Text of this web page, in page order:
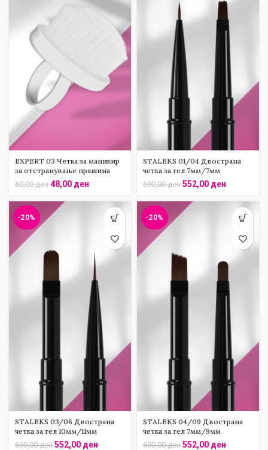
EXPERT 03 Четка за маникир
за отстранување прашина
60,00ден 48,00 ден
STALEKS 01/04 Двострана
четка за гел 7мм/7мм
690,00ден 552,00 ден
-20%
STALEKS 03/06 Двострана
четка за гел 10мм/11мм
690,00ден 552,00 ден
-20%
STALEKS 04/09 Двострана
четка за гел 7мм/9мм
690,00ден 552,00 ден